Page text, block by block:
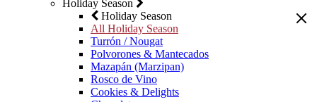
Holiday Season
Holiday Season
All Holiday Season
Turrón / Nougat
Polvorones & Mantecados
Mazapán (Marzipan)
Rosco de Vino
Cookies & Delights